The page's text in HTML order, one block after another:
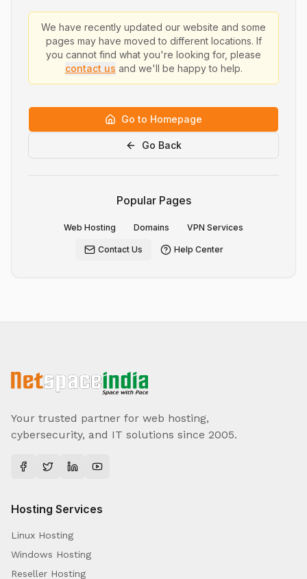
We have recently updated our website and some
pages may have moved to different locations. If
you cannot find what you're looking for, please
contact us and we'll be happy to help.
Go to Homepage
Go Back
Popular Pages
Web Hosting Domains VPN Services
Contact Us Help Center
Your trusted partner for web hosting,
cybersecurity, and IT solutions since 2005.
Hosting Services
Linux Hosting
Windows Hosting
Reseller Hosting